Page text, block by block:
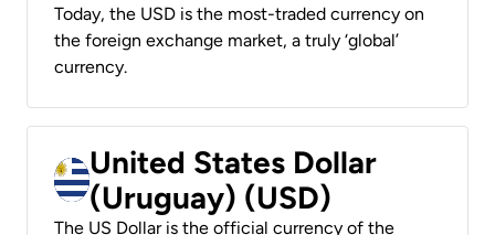
Today, the USD is the most-traded currency on
the foreign exchange market, a truly ‘global’
currency.
United States Dollar
(Uruguay) (USD)
The US Dollar is the official currency of the